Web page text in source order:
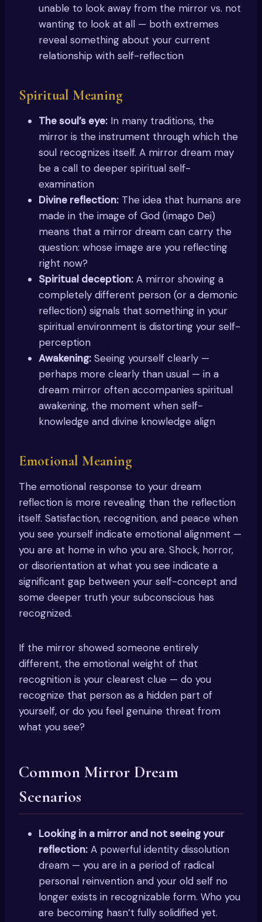
unable to look away from the mirror vs. not
wanting to look at all — both extremes
reveal something about your current
relationship with self-reflection
Spiritual Meaning
The soul’s eye: In many traditions, the
mirror is the instrument through which the
soul recognizes itself. A mirror dream may
be a call to deeper spiritual self-
examination
Divine reflection: The idea that humans are
made in the image of God (imago Dei)
means that a mirror dream can carry the
question: whose image are you reflecting
right now?
Spiritual deception: A mirror showing a
completely different person (or a demonic
reflection) signals that something in your
spiritual environment is distorting your self-
perception
Awakening: Seeing yourself clearly —
perhaps more clearly than usual — in a
dream mirror often accompanies spiritual
awakening, the moment when self-
knowledge and divine knowledge align
Emotional Meaning
The emotional response to your dream
reflection is more revealing than the reflection
itself. Satisfaction, recognition, and peace when
you see yourself indicate emotional alignment —
you are at home in who you are. Shock, horror,
or disorientation at what you see indicate a
significant gap between your self-concept and
some deeper truth your subconscious has
recognized.
If the mirror showed someone entirely
different, the emotional weight of that
recognition is your clearest clue — do you
recognize that person as a hidden part of
yourself, or do you feel genuine threat from
what you see?
Common Mirror Dream
Scenarios
Looking in a mirror and not seeing your
reflection: A powerful identity dissolution
dream — you are in a period of radical
personal reinvention and your old self no
longer exists in recognizable form. Who you
are becoming hasn’t fully solidified yet.